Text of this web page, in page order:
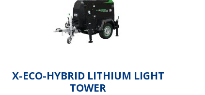
X-ECO-HYBRID LITHIUM LIGHT
TOWER